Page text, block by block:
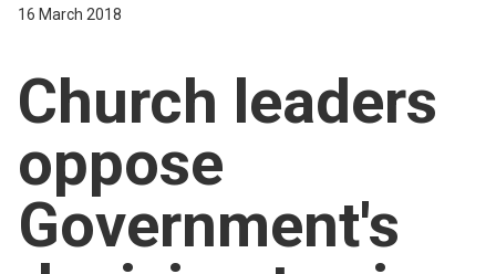
About
For churches
Church finder
Safeguarding
16 March 2018
Church leaders
oppose
Government's